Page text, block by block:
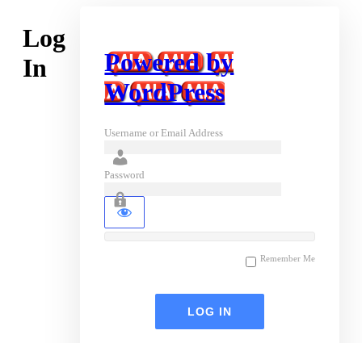
Log
In
Powered by
WordPress
Username or Email Address
Password
Remember Me